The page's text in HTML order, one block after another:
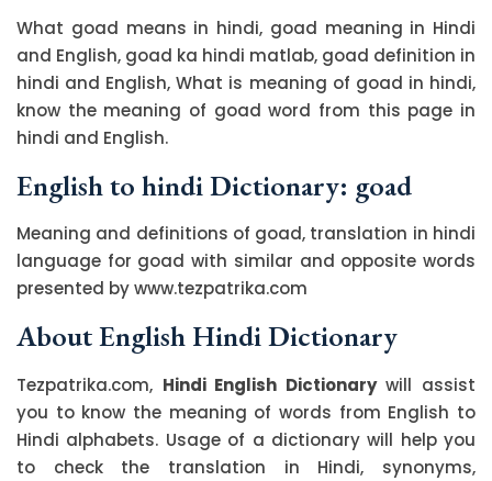
What goad means in hindi, goad meaning in Hindi
and English, goad ka hindi matlab, goad definition in
hindi and English, What is meaning of goad in hindi,
know the meaning of goad word from this page in
hindi and English.
English to hindi Dictionary: goad
Meaning and definitions of goad, translation in hindi
language for goad with similar and opposite words
presented by www.tezpatrika.com
About English Hindi Dictionary
Tezpatrika.com, Hindi English Dictionarywill assist
you to know the meaning of words from English to
Hindi alphabets. Usage of a dictionary will help you
to check the translation in Hindi, synonyms,